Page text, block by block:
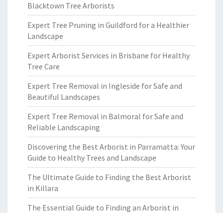
Blacktown Tree Arborists
Expert Tree Pruning in Guildford for a Healthier
Landscape
Expert Arborist Services in Brisbane for Healthy
Tree Care
Expert Tree Removal in Ingleside for Safe and
Beautiful Landscapes
Expert Tree Removal in Balmoral for Safe and
Reliable Landscaping
Discovering the Best Arborist in Parramatta: Your
Guide to Healthy Trees and Landscape
The Ultimate Guide to Finding the Best Arborist
in Killara
The Essential Guide to Finding an Arborist in